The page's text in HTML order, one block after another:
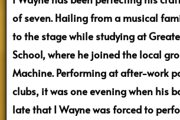
of seven. Hailing from a musical
to the stage while studying at
School, where he joined the local
Machine. Performing at after-work
clubs, it was one evening when his
late that I Wayne was forced to